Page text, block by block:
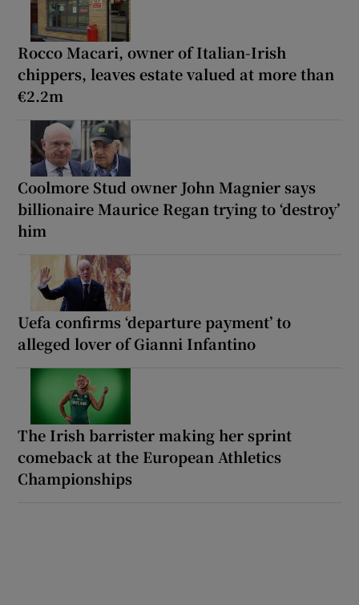
Rocco Macari, owner of Italian-Irish
chippers, leaves estate valued at more than
€2.2m
Coolmore Stud owner John Magnier says
billionaire Maurice Regan trying to ‘destroy’
him
Uefa confirms ‘departure payment’ to
alleged lover of Gianni Infantino
The Irish barrister making her sprint
comeback at the European Athletics
Championships